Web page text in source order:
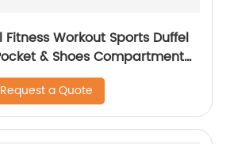
Workout Sports Duffel
& Shoes Compartment
Weekend Duffel Bag
Request a Quote